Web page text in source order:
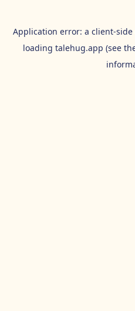
Application error: a client-side
loading talehug.app (see